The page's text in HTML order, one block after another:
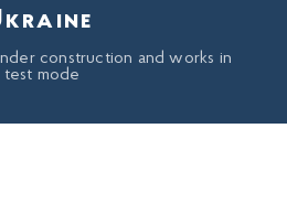
construction and works in
test mode